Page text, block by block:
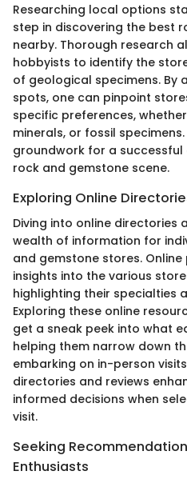
Researching local options
step in discovering the best
nearby. Thorough research
hobbyists to identify the
of geological specimens. By
spots, one can pinpoint
specific preferences,
minerals, or fossil
groundwork for a
rock and gemstone scene.
Exploring Online
Diving into online directories
wealth of information for
and gemstone stores.
insights into the various
highlighting their specialties
Exploring these online
get a sneak peek into what
helping them narrow down
embarking on in-person
directories and reviews
informed decisions when
visit.
Seeking
Enthusiasts